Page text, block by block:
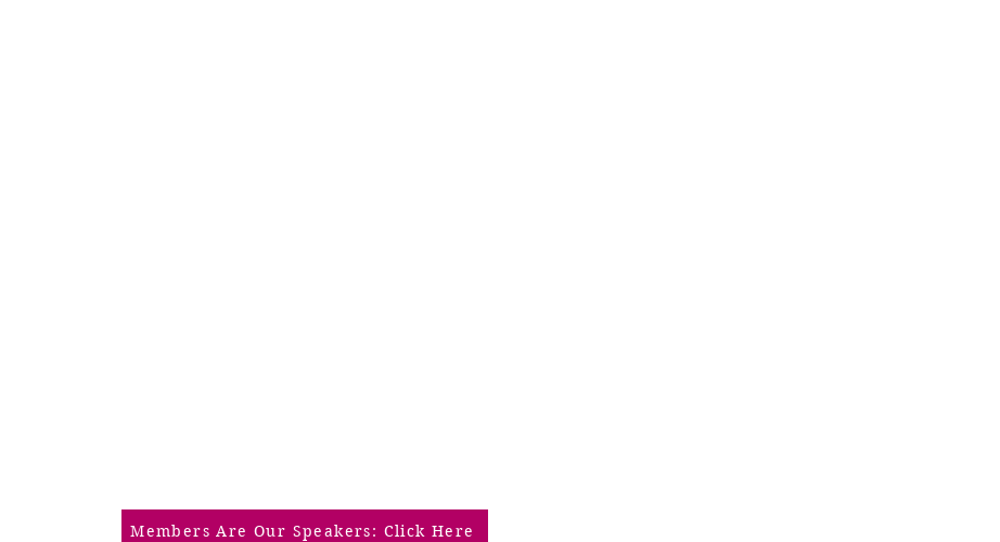
Members Are Our Speakers: Click Here